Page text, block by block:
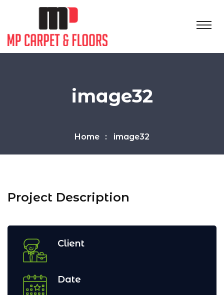
image32
Home image32
Project Description
Client
Date